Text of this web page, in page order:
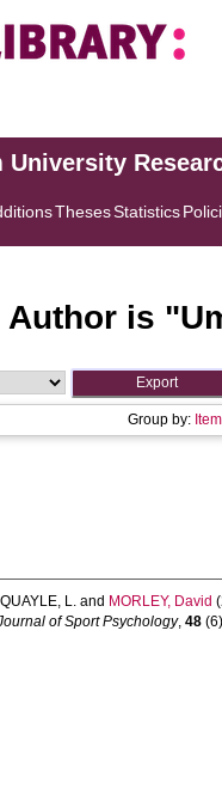
University
ThesesStatistics
Author is "
Group by:
QUAYLE, L. and MORLEY, David
of Sport Psychology, 48